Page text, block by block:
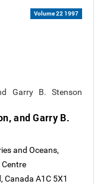
Volume 22 1997
Garry B. Stenson
and Garry B.
and Oceans,
Canada A1C 5X1